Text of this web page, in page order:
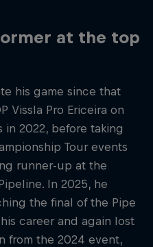
at the top
his game since that
Vissla Pro Ericeira on
in 2022, before taking
Tour events
runner-up at the
In 2025, he
the final of the Pipe
career and again lost
from the 2024 event,